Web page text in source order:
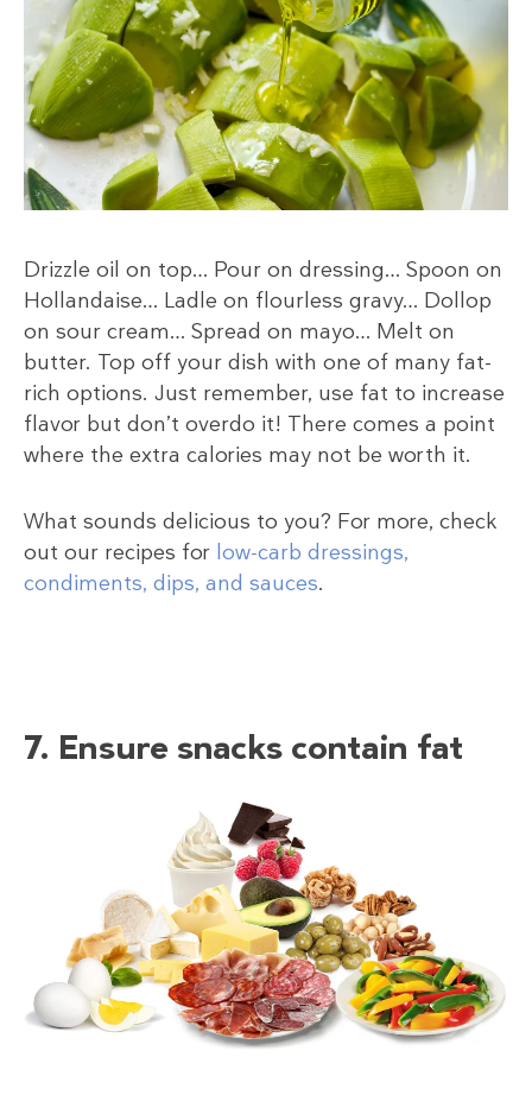
Drizzle oil on top… Pour on dressing… Spoon on
Hollandaise… Ladle on flourless gravy… Dollop
on sour cream… Spread on mayo… Melt on
butter. Top off your dish with one of many fat-
rich options. Just remember, use fat to increase
flavor but don’t overdo it! There comes a point
where the extra calories may not be worth it.
What sounds delicious to you? For more, check
out our recipes for low-carb dressings,
condiments, dips, and sauces.
7. Ensure snacks contain fat